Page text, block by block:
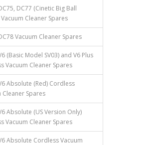
DC77 (Cinetic Big Ball
Cleaner Spares
Vacuum Cleaner Spares
(Basic Model SV03) and V6 Plus
Vacuum Cleaner Spares
Absolute (Red) Cordless
Cleaner Spares
Absolute (US Version Only)
Vacuum Cleaner Spares
Absolute Cordless Vacuum